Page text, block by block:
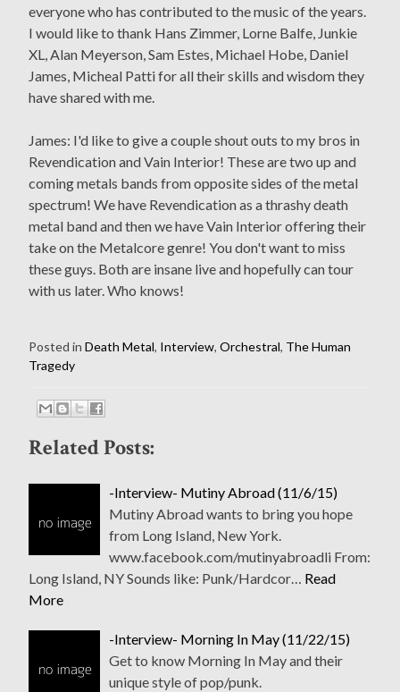
everyone who has contributed to the music of the years.
I would like to thank Hans Zimmer, Lorne Balfe, Junkie
XL, Alan Meyerson, Sam Estes, Michael Hobe, Daniel
James, Micheal Patti for all their skills and wisdom they
have shared with me.
James: I'd like to give a couple shout outs to my bros in
Revendication and Vain Interior! These are two up and
coming metals bands from opposite sides of the metal
spectrum! We have Revendication as a thrashy death
metal band and then we have Vain Interior offering their
take on the Metalcore genre! You don't want to miss
these guys. Both are insane live and hopefully can tour
with us later. Who knows!
Posted in Death Metal, Interview, Orchestral, The Human
Tragedy
Related Posts:
-Interview- Mutiny Abroad (11/6/15)
Mutiny Abroad wants to bring you hope
from Long Island, New York.
www.facebook.com/mutinyabroadli From:
Long Island, NY Sounds like: Punk/Hardcor… Read
More
-Interview- Morning In May (11/22/15)
Get to know Morning In May and their
unique style of pop/punk.